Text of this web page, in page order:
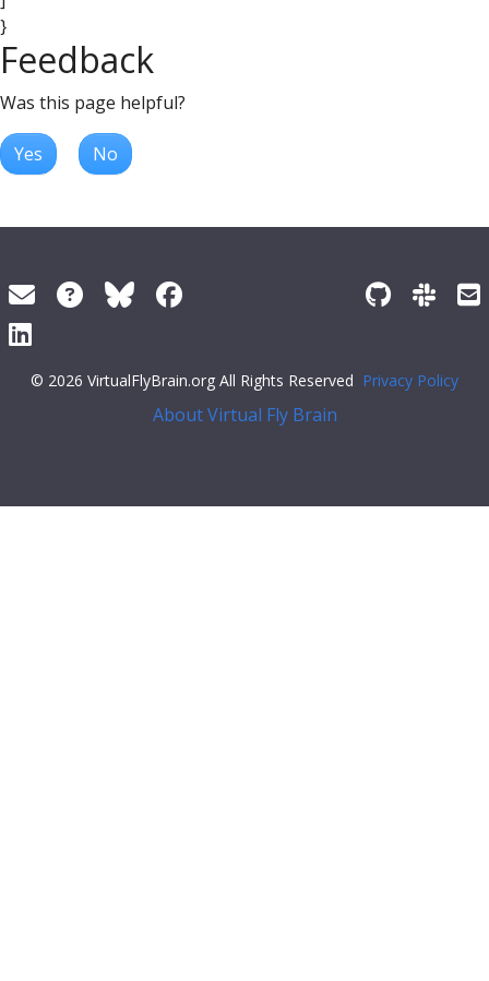
}
Feedback
Was this page helpful?
Yes No
© 2026 VirtualFlyBrain.org All Rights Reserved Privacy Policy
About Virtual Fly Brain